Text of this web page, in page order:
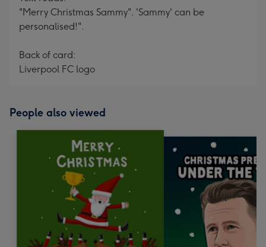
"Merry Christmas Sammy". 'Sammy' can be
personalised!".
Back of card:
Liverpool FC logo
People also viewed